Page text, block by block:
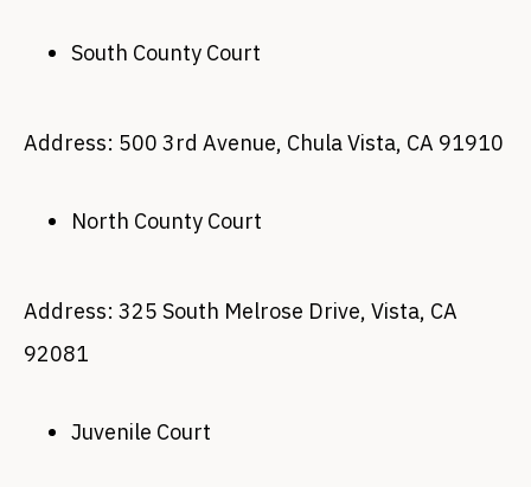
South County Court
Address: 500 3rd Avenue, Chula Vista, CA 91910
North County Court
Address: 325 South Melrose Drive, Vista, CA
92081
Juvenile Court